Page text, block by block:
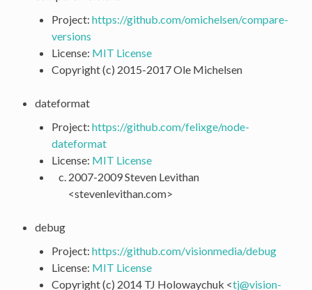
Project: https://github.com/omichelsen/compare-
versions
License: MIT License
Copyright (c) 2015-2017 Ole Michelsen
dateformat
Project: https://github.com/felixge/node-
dateformat
License: MIT License
2007-2009 Steven Levithan
<stevenlevithan.com>
debug
Project: https://github.com/visionmedia/debug
License: MIT License
Copyright (c) 2014 TJ Holowaychuk <tj@vision-